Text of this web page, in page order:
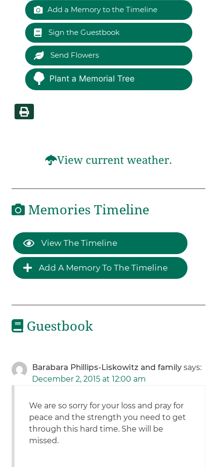
Add a Memory to the Timeline
Sign the Guestbook
Send Flowers
Plant a Memorial Tree
View current weather.
Memories Timeline
View The Timeline
Add A Memory To The Timeline
Guestbook
Barabara Phillips-Liskowitz and family says:
December 2, 2015 at 12:00 am
We are so sorry for your loss and pray for
peace and the strength you need to get
through this hard time. She will be
missed.